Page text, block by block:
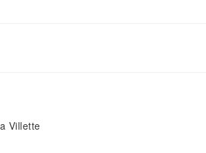
Villette